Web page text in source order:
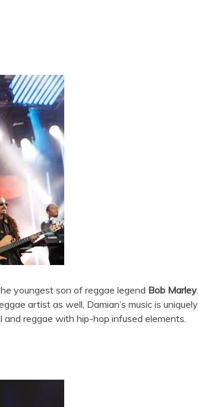
youngest son of reggae legend Bob Marley
artist as well, Damian’s music is uniquely
reggae with hip-hop infused elements.